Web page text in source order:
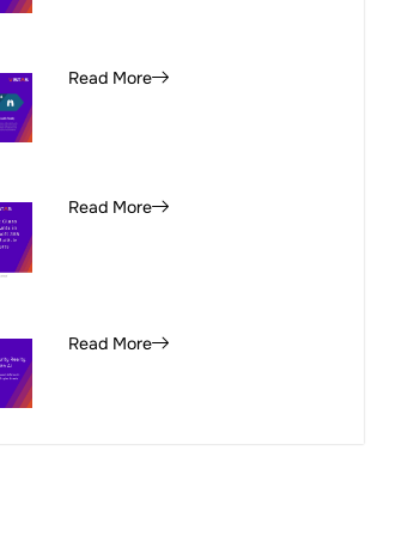
Read More
Read More
Read More